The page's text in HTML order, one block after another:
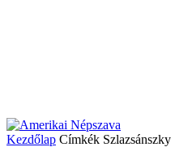
Kezdőlap Címkék Szlazsánszky